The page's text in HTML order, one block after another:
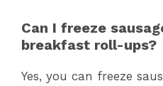
Can I freeze
breakfast roll-ups?
Yes, you can freeze